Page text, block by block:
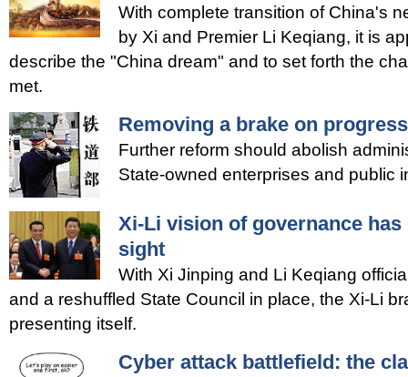
With complete transition of China's
by Xi and Premier Li Keqiang, it is
describe the "China dream" and to set forth the
met.
Removing a brake on progress
Further reform should abolish
State-owned enterprises and public
Xi-Li vision of governance has
sight
With Xi Jinping and Li Keqiang
and a reshuffled State Council in place, the Xi-Li
presenting itself.
Cyber attack battlefield: the